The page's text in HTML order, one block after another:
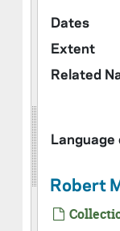
Dates
Extent
Related
Robert